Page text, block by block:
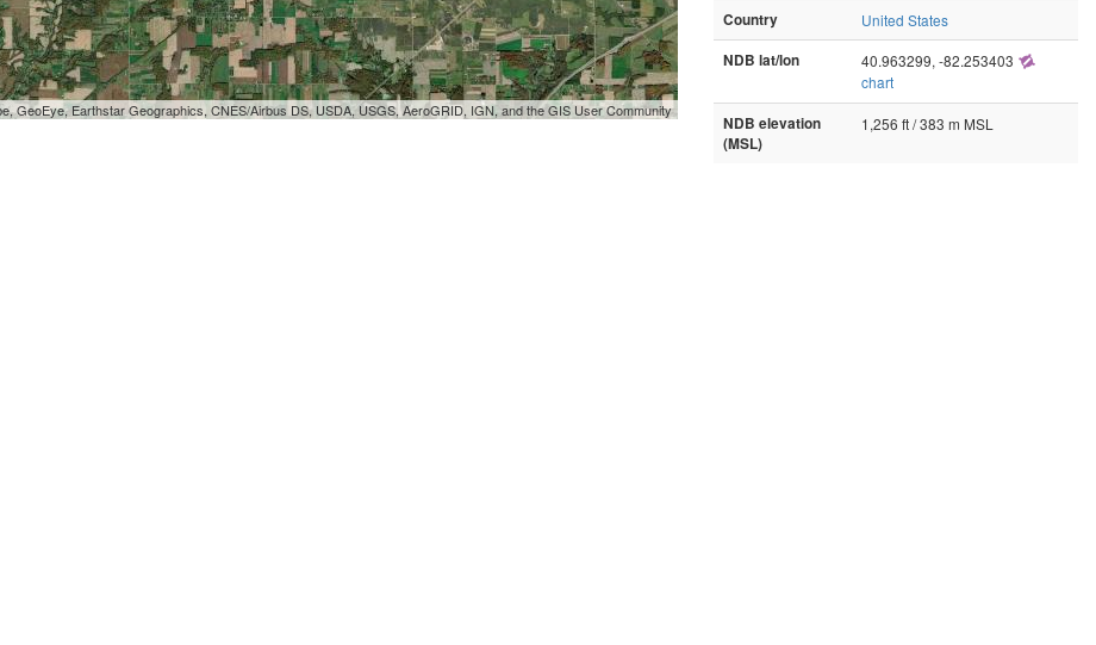
GeoEye, Earthstar Geographics, CNES/Airbus DS, USDA, USGS, AeroGRID, IGN, and the GIS User Community
Country
United States
NDB lat/lon
40.963299, -82.253403
chart
NDB elevation
(MSL)
1,256 ft / 383 m MSL